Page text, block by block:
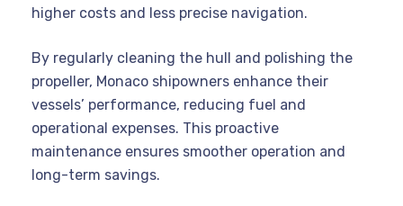
higher costs and less precise navigation.
By regularly cleaning the hull and polishing the
propeller, Monaco shipowners enhance their
vessels’ performance, reducing fuel and
operational expenses. This proactive
maintenance ensures smoother operation and
long-term savings.